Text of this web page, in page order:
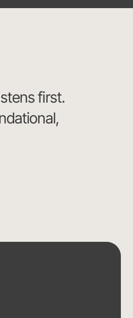
first.